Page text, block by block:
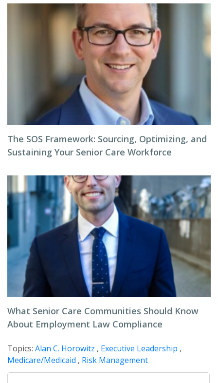
The SOS Framework: Sourcing, Optimizing, and
Sustaining Your Senior Care Workforce
What Senior Care Communities Should Know
About Employment Law Compliance
Topics: Alan C. Horowitz , Executive Leadership ,
Medicare/Medicaid , Risk Management